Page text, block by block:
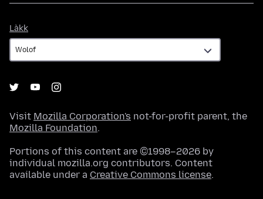
Làkk
Visit Mozilla Corporation's not-for-profit parent, the
Mozilla Foundation.
Portions of this content are ©1998–2026 by
individual mozilla.org contributors. Content
available under a Creative Commons license.